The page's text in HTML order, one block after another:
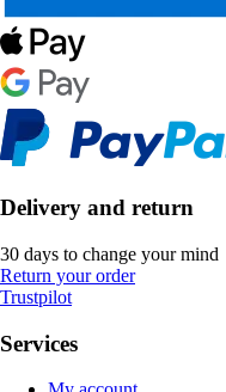
Delivery and return
30 days to change your mind
Return your order
Trustpilot
Services